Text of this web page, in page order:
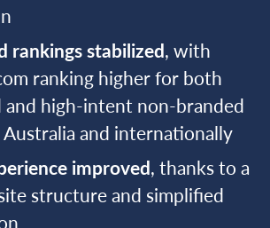
rankings stabilized, with
ranking higher for both
and high-intent non-branded
and internationally
improved, thanks to a
structure and simplified